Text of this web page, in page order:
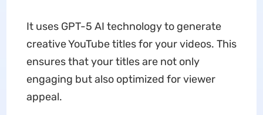
It uses GPT-5 AI technology to generate
creative YouTube titles for your videos. This
ensures that your titles are not only
engaging but also optimized for viewer
appeal.